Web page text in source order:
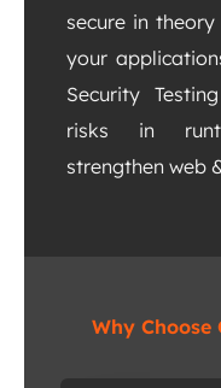
secure in
your
Security
risks in
strengthen web
Why Choose